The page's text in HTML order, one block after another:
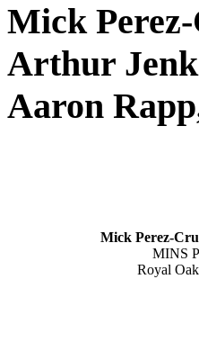
Mick
Arthur
Aaron
Mick Perez-
MINS
Royal